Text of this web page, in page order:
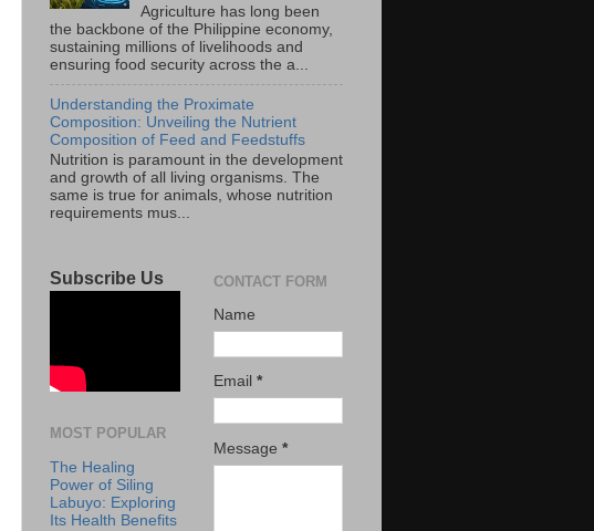
Agriculture has long been
the backbone of the Philippine economy,
sustaining millions of livelihoods and
ensuring food security across the a...
Understanding the Proximate
Composition: Unveiling the Nutrient
Composition of Feed and Feedstuffs
Nutrition is paramount in the development
and growth of all living organisms. The
same is true for animals, whose nutrition
requirements mus...
Subscribe Us
MOST POPULAR
The Healing
Power of Siling
Labuyo: Exploring
Its Health Benefits
CONTACT FORM
Name
Email *
Message *